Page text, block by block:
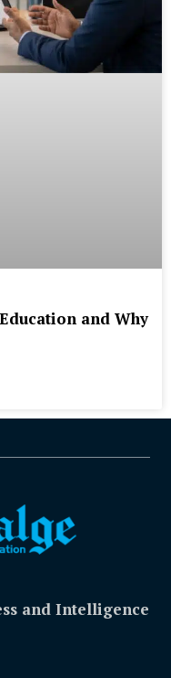
and Why
and Intelligence